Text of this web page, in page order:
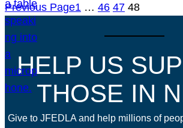
Previous Page1 … 46 47 48
HELP US
THOSE IN
Give to JFEDLA and help millions of